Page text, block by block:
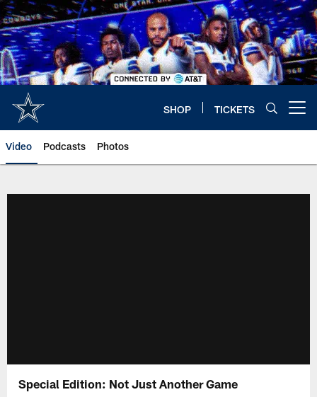
Skip
to
main
content
SHOP TICKETS
Video Podcasts Photos
Special Edition: Not Just Another Game